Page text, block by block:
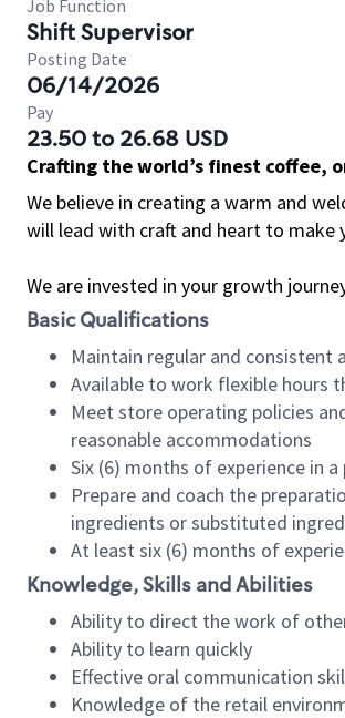
Job Function
Shift Supervisor
Posting Date
06/14/2026
Pay
23.50 to 26.68 USD
Crafting the world’s finest coffee,
We believe in creating a warm and
will lead with craft and heart to make
We are invested in your growth
Basic Qualifications
Maintain regular and
Available to work flexible hours
Meet store operating policies
reasonable accommodations
Six (6) months of experience in
Prepare and coach the
ingredients or substituted
At least six (6) months of
Knowledge, Skills and Abilities
Ability to direct the work of
Ability to learn quickly
Effective oral communication
Knowledge of the retail